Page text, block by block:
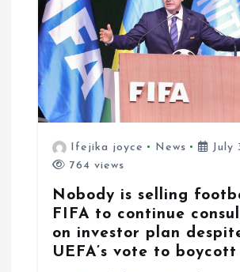
n
Ifejika joyce News
July
764 views
Nobody is selling
FIFA to continue
on investor plan
UEFA’s vote to boycott